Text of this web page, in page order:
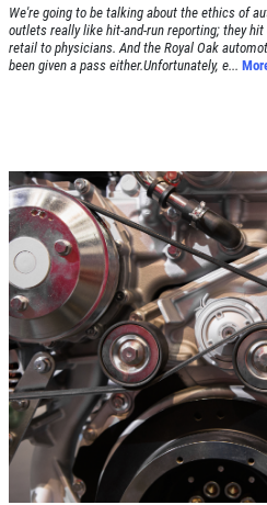
$10
TIRE
Free Tire
We're going to be talking about the ethics of
outlets really like hit-and-run reporting; they
retail to physicians. And the Royal Oak
been given a pass either.Unfortunately, e...